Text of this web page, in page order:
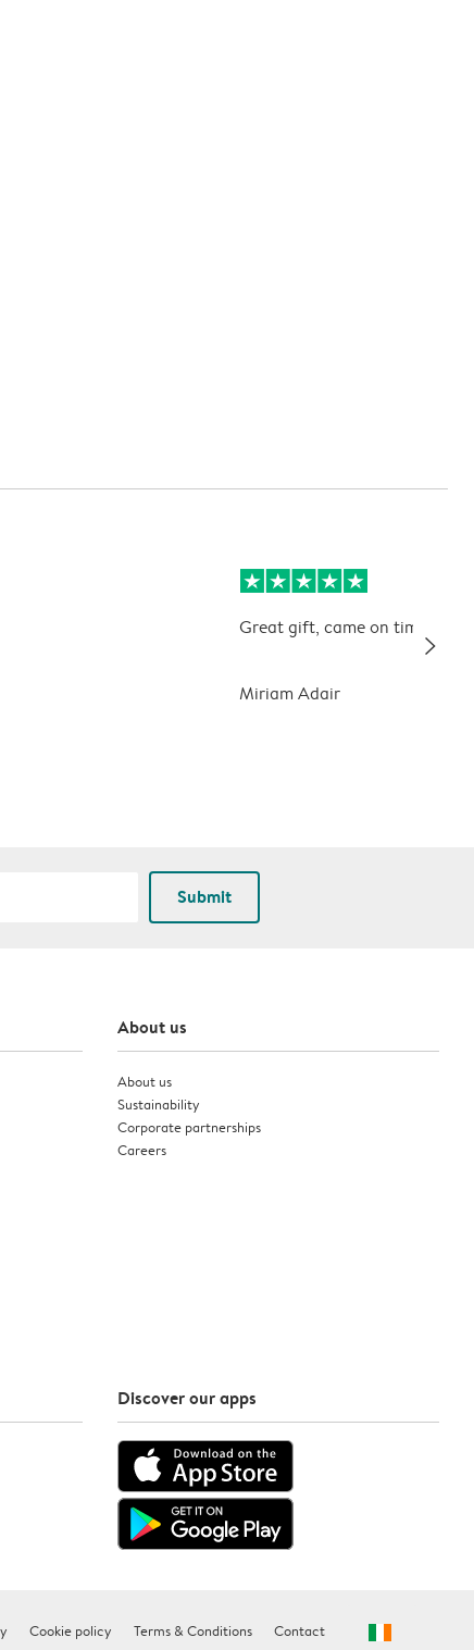
Great gift, came on time. Kids
Miriam Adair
slim_arrow_right
Submit
About us
About us
Sustainability
Corporate partnerships
Careers
Discover our apps
Cookie policy Terms & Conditions Contact